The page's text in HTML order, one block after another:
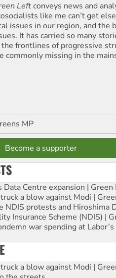
Leftconveys news and
like me can’t get
issues in our region, and the
It has carried so many
the frontlines of progressive
commonly missing in the
MP
Become a supporter
Centre expansion | Green
a blow against Modi |
NDIS protests and Hiroshima
Insurance Scheme (NDIS) |
war spending at
a blow against Modi |